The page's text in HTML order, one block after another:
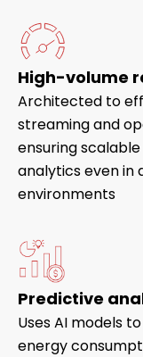
High-volume
Architected to
streaming and
ensuring
analytics even in
environments
Predictive
Uses AI models
energy